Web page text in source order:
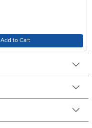
Add to Cart